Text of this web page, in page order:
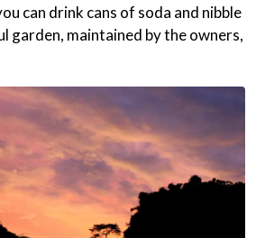
can drink cans of soda and nibble
garden, maintained by the owners,